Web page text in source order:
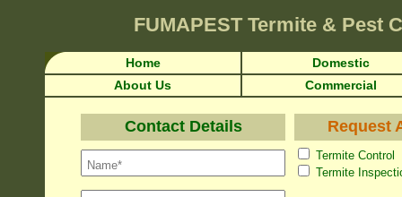
FUMAPEST Termite & Pest
Home
Domestic
About Us
Commercial
Contact Details Request
Termite
Termite